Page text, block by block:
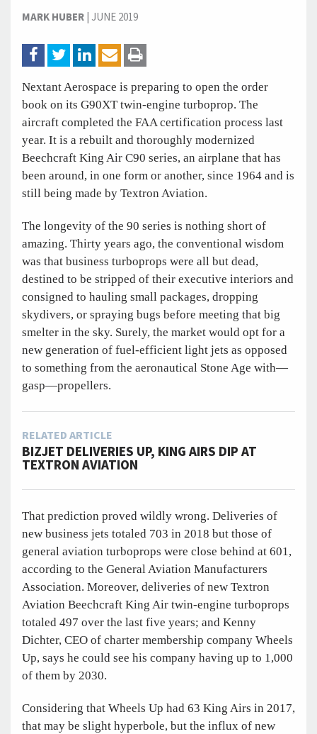
MARK HUBER| JUNE 2019
Nextant Aerospace is preparing to open the order
book on its G90XT twin-engine turboprop. The
aircraft completed the FAA certification process last
year. It is a rebuilt and thoroughly modernized
Beechcraft King Air C90 series, an airplane that has
been around, in one form or another, since 1964 and is
still being made by Textron Aviation.
The longevity of the 90 series is nothing short of
amazing. Thirty years ago, the conventional wisdom
was that business turboprops were all but dead,
destined to be stripped of their executive interiors and
consigned to hauling small packages, dropping
skydivers, or spraying bugs before meeting that big
smelter in the sky. Surely, the market would opt for a
new generation of fuel-efficient light jets as opposed
to something from the aeronautical Stone Age with—
gasp—propellers.
RELATED ARTICLE
BIZJET DELIVERIES UP, KING AIRS DIP AT
TEXTRON AVIATION
That prediction proved wildly wrong. Deliveries of
new business jets totaled 703 in 2018 but those of
general aviation turboprops were close behind at 601,
according to the General Aviation Manufacturers
Association. Moreover, deliveries of new Textron
Aviation Beechcraft King Air twin-engine turboprops
totaled 497 over the last five years; and Kenny
Dichter, CEO of charter membership company Wheels
Up, says he could see his company having up to 1,000
of them by 2030.
Considering that Wheels Up had 63 King Airs in 2017,
that may be slight hyperbole, but the influx of new